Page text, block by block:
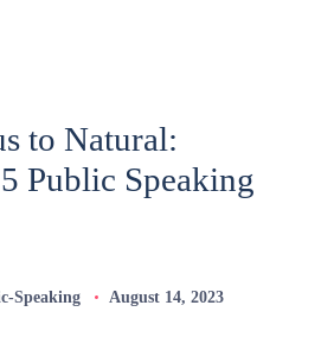
to Natural:
Public Speaking
Speaking August 14, 2023